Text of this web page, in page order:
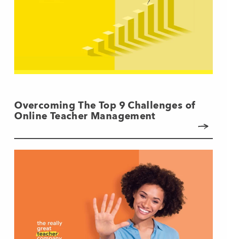
Overcoming The Top 9 Challenges of
Online Teacher Management